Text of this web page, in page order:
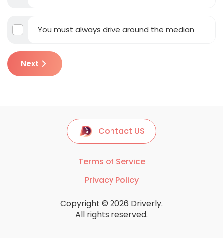
You must always drive around the median
Next
Contact US
Terms of Service
Privacy Policy
Copyright © 2026 Driverly.
All rights reserved.